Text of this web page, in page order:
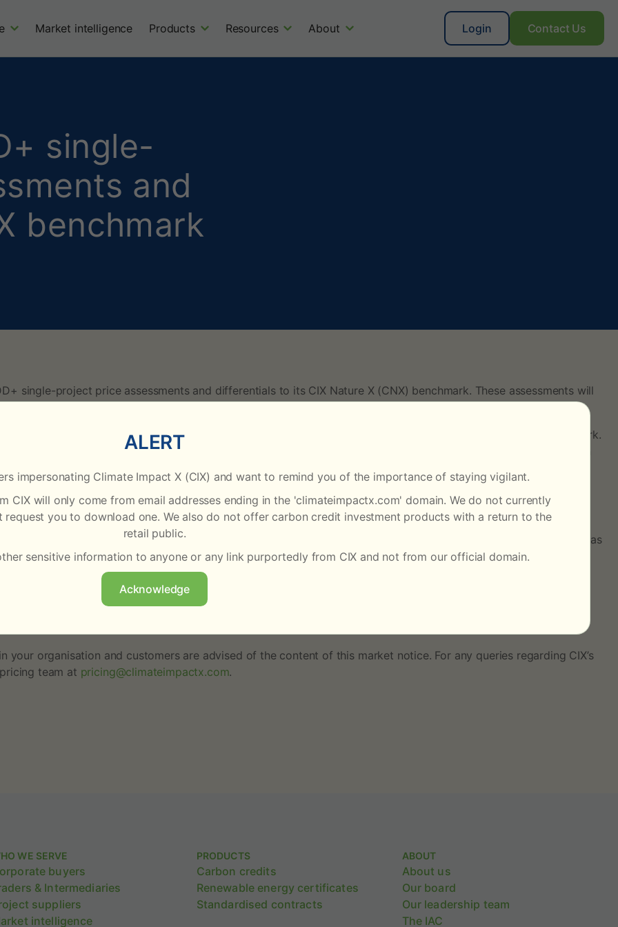
Market intelligence Products Resources About Login Contact Us
single-
and
benchmark
single-project price assessments and differentials to its CIX Nature X (CNX) benchmark. These assessments will
discount relative to the day’s CNX assessment. The assessments are “vintage-aligned” with the CNX benchmark.
the value of v20 credits. On 2 January 2025, the assessments will roll to reflect the value of v21 credits in
value of each project’s credits and are also “vintage-aligned” with the CNX benchmark.
to the CIX Pricing team, including transactions, bids and offers for individual projects on CIX Exchange,
physical spot market. Priority is typically given to transactions transparently executed on CIX Exchange, as well as
the monthly price differentials for each project that were previously assessed and publish in the CIX Carbon
to reflect the addition of these single-project price assessments and differentials and can be found
organisation and customers are advised of the content of this market notice. For any queries regarding CIX’s
team at pricing@climateimpactx.com.
WE SERVE
buyers
& Intermediaries
suppliers
intelligence
PRODUCTS
Carbon credits
Renewable energy certificates
Standardised contracts
ABOUT
About us
Our board
Our leadership team
The IAC
ALERT
impersonating Climate Impact X (CIX) and want to remind you of the importance of staying vigilant.
CIX will only come from email addresses ending in the 'climateimpactx.com' domain. We do not currently
you to download one. We also do not offer carbon credit investment products with a return to the
retail public.
sensitive information to anyone or any link purportedly from CIX and not from our official domain.
Acknowledge